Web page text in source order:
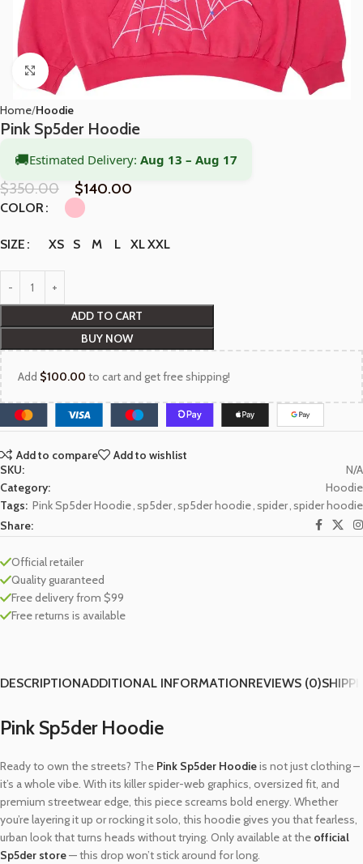
Click to enlarge
Home Hoodie
Pink Sp5der Hoodie
🚚Estimated Delivery: Aug 13 – Aug 17
$350.00 $140.00
COLOR
SIZE XS S M L XLXXL
ADD TO CART
BUY NOW
Add $100.00 to cart and get free shipping!
Add to compare
Add to wishlist
SKU:
N/A
Category:
Hoodie
Tags: Pink Sp5der Hoodie,sp5der,sp5der hoodie,spider,spider hoodie
Share:
Official retailer
Quality guaranteed
Free delivery from $99
Free returns is available
DESCRIPTIONADDITIONAL INFORMATIONREVIEWS (0)
Pink Sp5der Hoodie
Ready to own the streets? The Pink Sp5der Hoodieis not just clothing –
it’s a whole vibe. With its killer spider-web graphics, oversized fit, and
premium streetwear edge, this piece screams bold energy. Whether
you’re layering it up or rocking it solo, this hoodie gives you that fearless,
urban look that turns heads without trying. Only available at the official
Sp5der store— this drop won’t stick around for long.